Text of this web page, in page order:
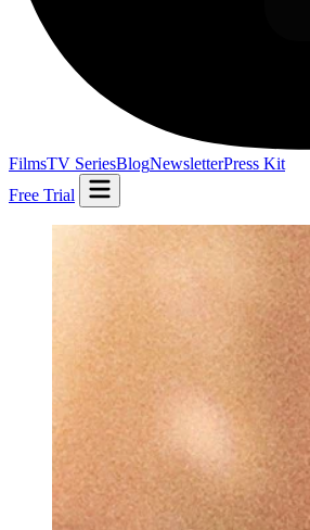
FilmsTV SeriesBlogNewsletterPress Kit
Free Trial